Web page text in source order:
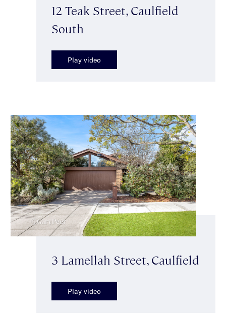
12 Teak Street, Caulfield
South
Play video
3 Lamellah Street, Caulfield
Play video